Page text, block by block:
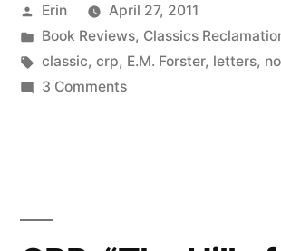
of
Devi”
Posted
by
Erin
April 27, 2011
Posted
in
Book Reviews, Classics
Tags:
classic, crp, E.M. Forster, letters,
3 Commentson